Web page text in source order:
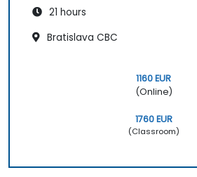
21 hours
Bratislava CBC
1160 EUR
(Online)
1760 EUR
(Classroom)